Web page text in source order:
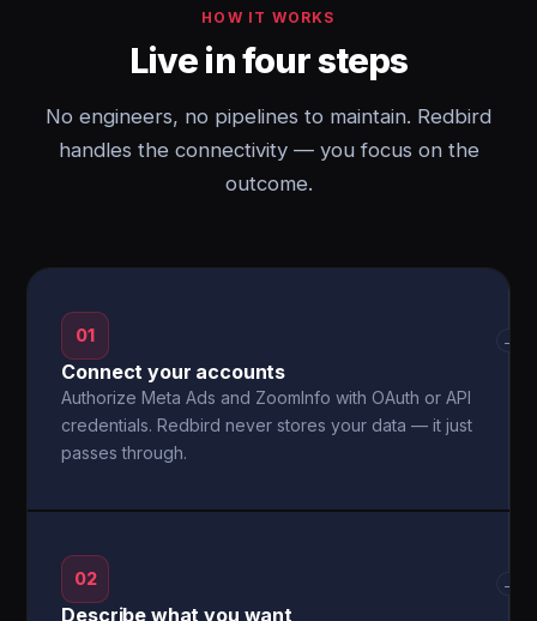
HOW IT WORKS
Live in four steps
No engineers, no pipelines to maintain. Redbird
handles the connectivity — you focus on the
outcome.
01
Connect your accounts
Authorize Meta Ads and ZoomInfo with OAuth or API
credentials. Redbird never stores your data — it just
passes through.
→
02
Describe what you want
→